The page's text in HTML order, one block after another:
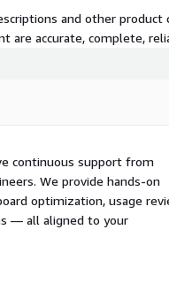
and other
are accurate, complete,
continuous support from
We provide hands-on
optimization, usage
— all aligned to your